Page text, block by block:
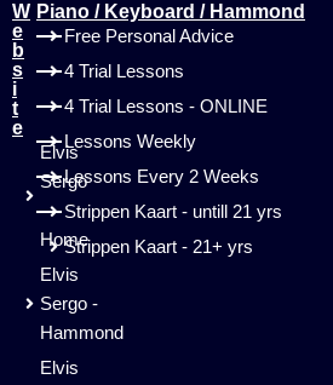
W
e
b
s
i
t
e
Elvis
Sergo
-
Home
Elvis
Sergo -
Hammond
Elvis
Piano / Keyboard / Hammond
Free Personal Advice
4 Trial Lessons
4 Trial Lessons - ONLINE
Lessons Weekly
Lessons Every 2 Weeks
Strippen Kaart - untill 21 yrs
Strippen Kaart - 21+ yrs